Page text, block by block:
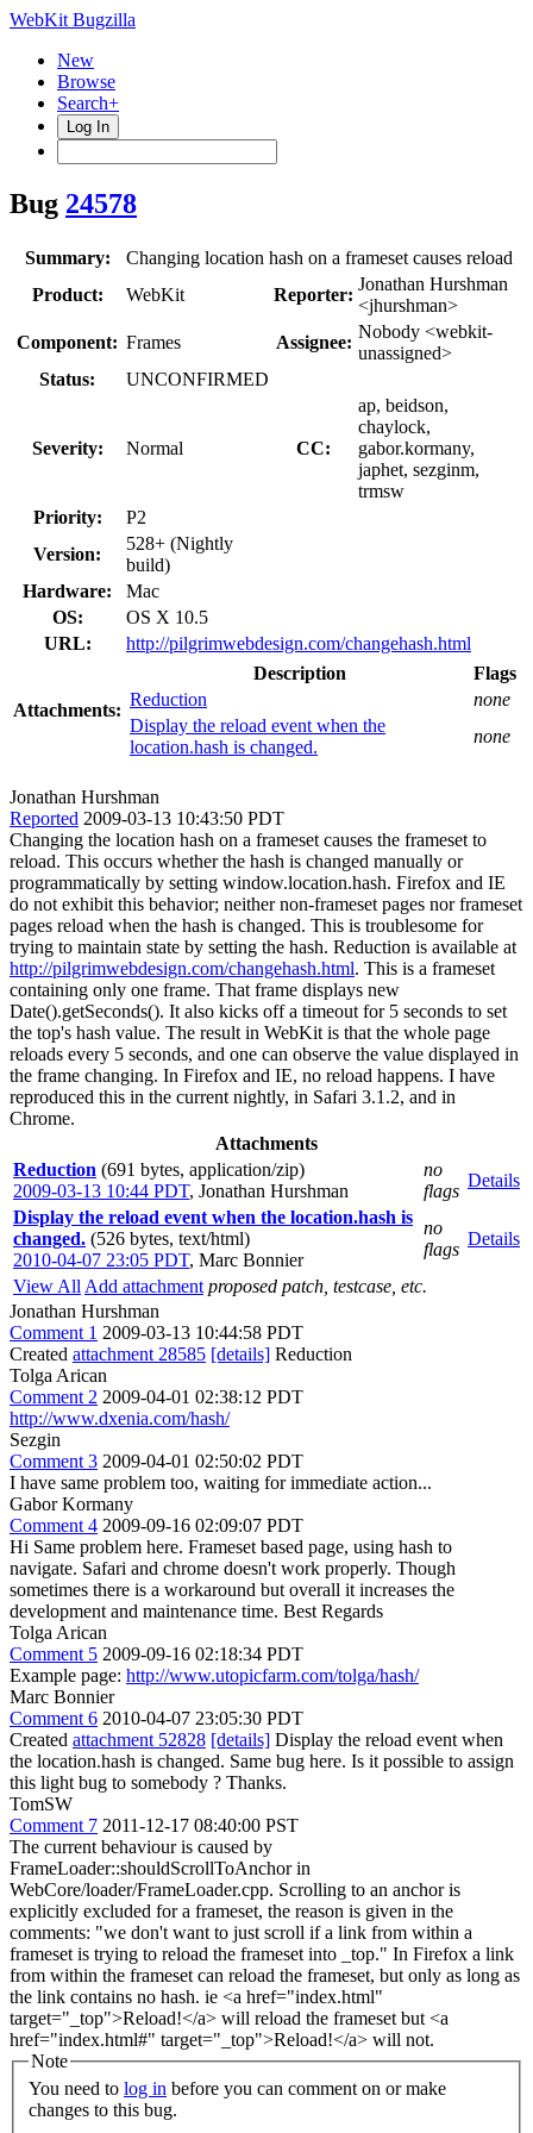
WebKit Bugzilla
New
Browse
Search+
Log In
Bug 24578
Summary:
Changing location hash on a frameset causes reload
Product:
WebKit Reporter:
Jonathan Hurshman
<jhurshman>
Component: Frames Assignee:
Nobody <webkit-
unassigned>
Status:
UNCONFIRMED
Severity: Normal CC:
ap, beidson,
chaylock,
gabor.kormany,
japhet, sezginm,
trmsw
Priority:
P2
Version:
528+ (Nightly
build)
Hardware:
Mac
OS:
OS X 10.5
URL:
http://pilgrimwebdesign.com/changehash.html
Attachments:
Description
Flags
Reduction
none
Display the reload event when the
location.hash is changed.
none
Jonathan Hurshman
Reported 2009-03-13 10:43:50 PDT
Changing the location hash on a frameset causes the frameset to
reload. This occurs whether the hash is changed manually or
programmatically by setting window.location.hash. Firefox and IE
do not exhibit this behavior; neither non-frameset pages nor frameset
pages reload when the hash is changed. This is troublesome for
trying to maintain state by setting the hash. Reduction is available at
http://pilgrimwebdesign.com/changehash.html. This is a frameset
containing only one frame. That frame displays new
Date().getSeconds(). It also kicks off a timeout for 5 seconds to set
the top's hash value. The result in WebKit is that the whole page
reloads every 5 seconds, and one can observe the value displayed in
the frame changing. In Firefox and IE, no reload happens. I have
reproduced this in the current nightly, in Safari 3.1.2, and in
Chrome.
Attachments
Reduction (691 bytes, application/zip)
2009-03-13 10:44 PDT, Jonathan Hurshman
no
flags
Details
Display the reload event when the location.hash is
changed. (526 bytes, text/html)
2010-04-07 23:05 PDT, Marc Bonnier
no
flags
Details
View All Add attachment proposed patch, testcase, etc.
Jonathan Hurshman
Comment 1 2009-03-13 10:44:58 PDT
Created attachment 28585 [details] Reduction
Tolga Arican
Comment 2 2009-04-01 02:38:12 PDT
http://www.dxenia.com/hash/
Sezgin
Comment 3 2009-04-01 02:50:02 PDT
I have same problem too, waiting for immediate action...
Gabor Kormany
Comment 4 2009-09-16 02:09:07 PDT
Hi Same problem here. Frameset based page, using hash to
navigate. Safari and chrome doesn't work properly. Though
sometimes there is a workaround but overall it increases the
development and maintenance time. Best Regards
Tolga Arican
Comment 5 2009-09-16 02:18:34 PDT
Example page: http://www.utopicfarm.com/tolga/hash/
Marc Bonnier
Comment 6 2010-04-07 23:05:30 PDT
Created attachment 52828 [details] Display the reload event when
the location.hash is changed. Same bug here. Is it possible to assign
this light bug to somebody ? Thanks.
TomSW
Comment 7 2011-12-17 08:40:00 PST
The current behaviour is caused by
FrameLoader::shouldScrollToAnchor in
WebCore/loader/FrameLoader.cpp. Scrolling to an anchor is
explicitly excluded for a frameset, the reason is given in the
comments: "we don't want to just scroll if a link from within a
frameset is trying to reload the frameset into _top." In Firefox a link
from within the frameset can reload the frameset, but only as long as
the link contains no hash. ie <a href="index.html"
target="_top">Reload!</a> will reload the frameset but <a
href="index.html#" target="_top">Reload!</a> will not.
Note
You need to log in
changes to this bug.